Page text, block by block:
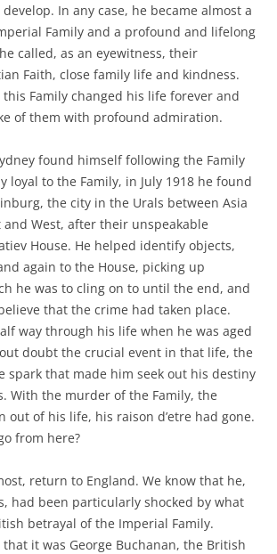
In any case, he became almost a
Family and a profound and lifelong
called, as an eyewitness, their
Faith, close family life and kindness.
Family changed his life forever and
of them with profound admiration.
found himself following the Family
loyal to the Family, in July 1918 he found
the city in the Urals between Asia
and West, after their unspeakable
House. He helped identify objects,
again to the House, picking up
he was to cling on to until the end, and
that the crime had taken place.
way through his life when he was aged
doubt the crucial event in that life, the
spark that made him seek out his destiny
With the murder of the Family, the
out of his life, his raison d’etre had gone.
from here?
return to England. We know that he,
had been particularly shocked by what
betrayal of the Imperial Family.
it was George Buchanan, the British